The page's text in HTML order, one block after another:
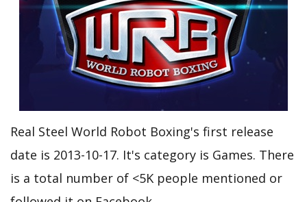
Real Steel World Robot Boxing's first release
date is 2013-10-17. It's category is Games. There
is a total number of <5K people mentioned or